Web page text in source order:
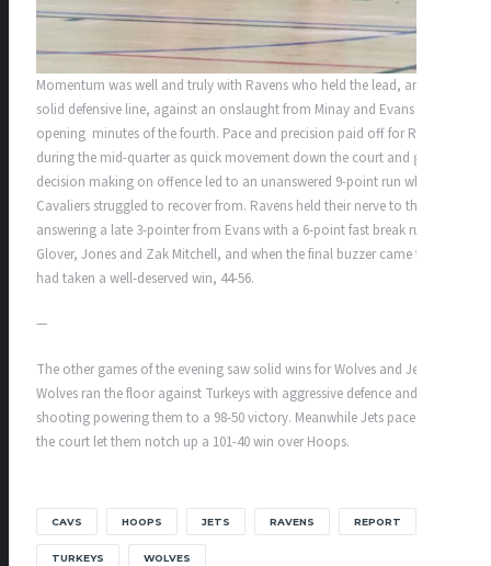
Momentum was well and truly with Ravens who held the lead, and a
solid defensive line, against an onslaught from Minay and Evans in the
opening minutes of the fourth. Pace and precision paid off for Ravens
during the mid-quarter as quick movement down the court and good
decision making on offence led to an unanswered 9-point run which
Cavaliers struggled to recover from. Ravens held their nerve to the end,
answering a late 3-pointer from Evans with a 6-point fast break run by
Glover, Jones and Zak Mitchell, and when the final buzzer came they
had taken a well-deserved win, 44-56.
—
The other games of the evening saw solid wins for Wolves and Jets.
Wolves ran the floor against Turkeys with aggressive defence and solid
shooting powering them to a 98-50 victory. Meanwhile Jets pace down
the court let them notch up a 101-40 win over Hoops.
CAVS HOOPS JETS RAVENS REPORT
TURKEYS WOLVES